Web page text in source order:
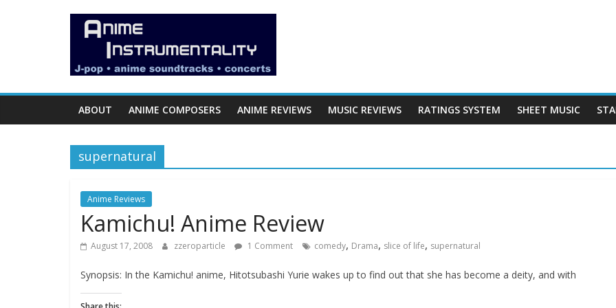
Anime
Instrumentality
Blog
Music!
OP/ED
Soundtrack
Reviews.
ABOUT ANIME COMPOSERS ANIME REVIEWS MUSIC REVIEWS RATINGS SYSTEM SHEET MUSIC
supernatural
Anime Reviews
Kamichu! Anime Review
August 17, 2008 zzeroparticle 1 Comment comedy, Drama, slice of life, supernatural
Synopsis: In the Kamichu! anime, Hitotsubashi Yurie wakes up to find out that she has become a deity, and with